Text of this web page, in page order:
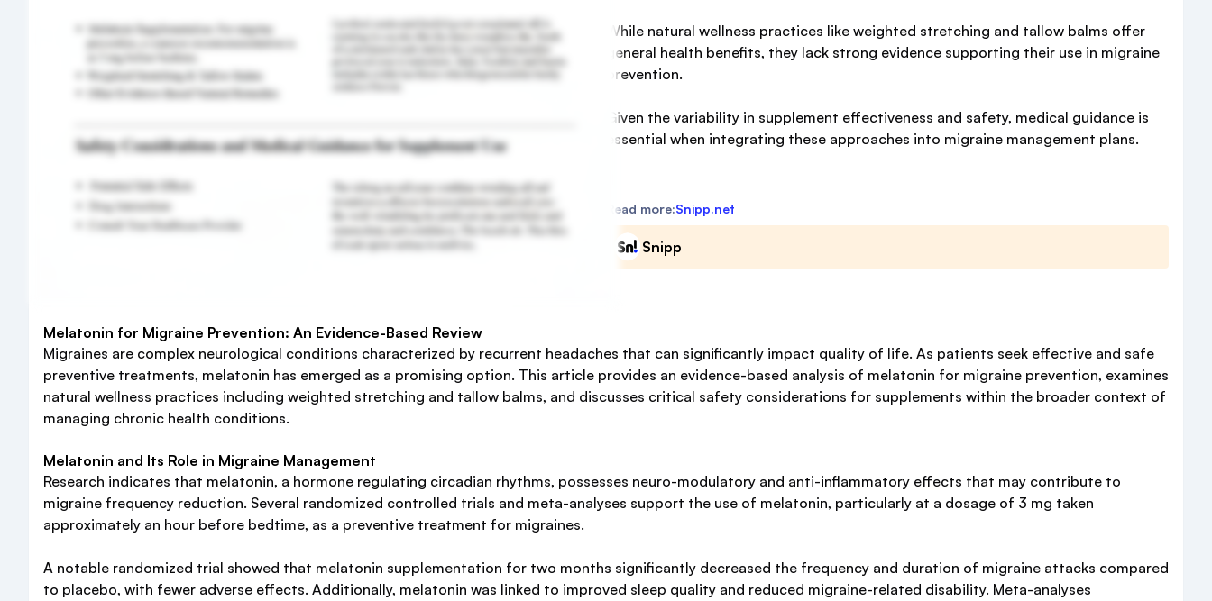
While natural wellness practices like weighted stretching and tallow balms offer
general health benefits, they lack strong evidence supporting their use in migraine
prevention.
Given the variability in supplement effectiveness and safety, medical guidance is
essential when integrating these approaches into migraine management plans.
Read more:Snipp.net
Snipp
Melatonin for Migraine Prevention: An Evidence-Based Review
Migraines are complex neurological conditions characterized by recurrent headaches that can significantly impact quality of life. As patients seek effective and safe
preventive treatments, melatonin has emerged as a promising option. This article provides an evidence-based analysis of melatonin for migraine prevention, examines
natural wellness practices including weighted stretching and tallow balms, and discusses critical safety considerations for supplements within the broader context of
managing chronic health conditions.
Melatonin and Its Role in Migraine Management
Research indicates that melatonin, a hormone regulating circadian rhythms, possesses neuro-modulatory and anti-inflammatory effects that may contribute to
migraine frequency reduction. Several randomized controlled trials and meta-analyses support the use of melatonin, particularly at a dosage of 3 mg taken
approximately an hour before bedtime, as a preventive treatment for migraines.
A notable randomized trial showed that melatonin supplementation for two months significantly decreased the frequency and duration of migraine attacks compared
to placebo, with fewer adverse effects. Additionally, melatonin was linked to improved sleep quality and reduced migraine-related disability. Meta-analyses